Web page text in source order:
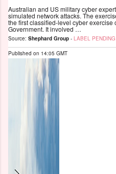
Australian and US military cyber
simulated network attacks. The
the first classified-level cyber
Government. It involved …
Source: Shephard Group - LABEL PENDING
Published on 14:05 GMT